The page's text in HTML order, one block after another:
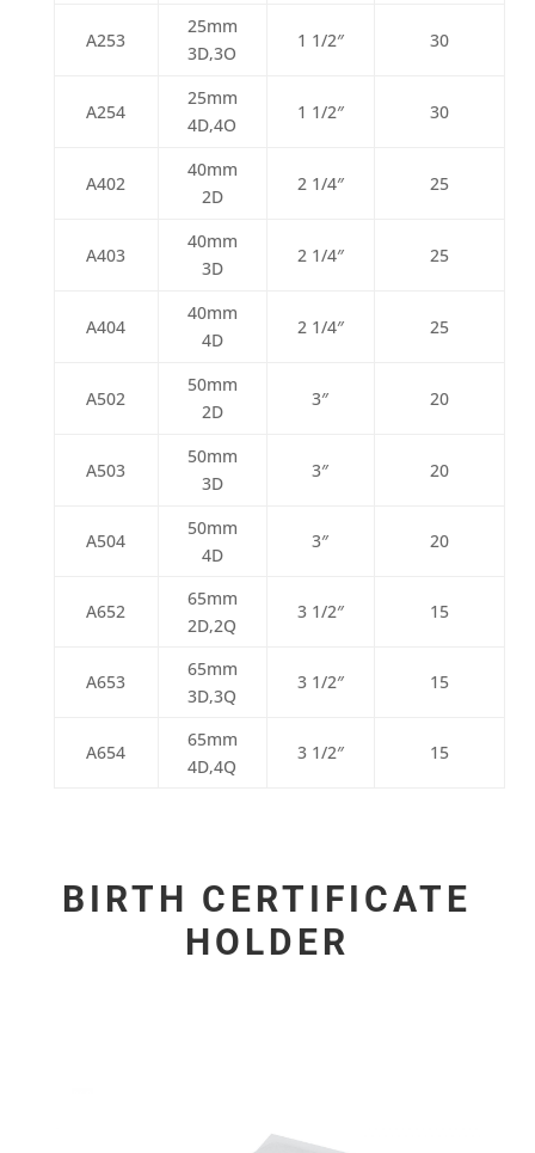
A253
25mm
3D,3O
1 1/2″ 30
A254
25mm
4D,4O
1 1/2″ 30
A402
40mm
2D
2 1/4″ 25
A403
40mm
3D
2 1/4″ 25
A404
40mm
4D
2 1/4″ 25
A502
50mm
2D
3″ 20
A503
50mm
3D
3″ 20
A504
50mm
4D
3″ 20
A652
65mm
2D,2Q
3 1/2″ 15
A653
65mm
3D,3Q
3 1/2″ 15
A654
65mm
4D,4Q
3 1/2″ 15
BIRTH CERTIFICATE
HOLDER